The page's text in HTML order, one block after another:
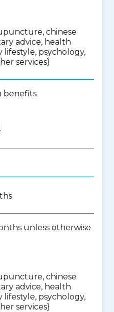
chinese
advice, health
psychology,
services}
benefits
unless otherwise
chinese
advice, health
psychology,
services}